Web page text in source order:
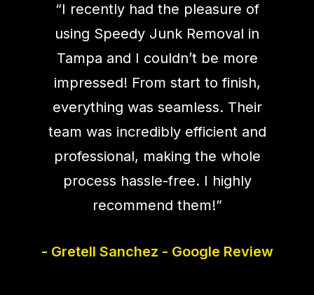
“I recently had the pleasure of
using Speedy Junk Removal in
Tampa and I couldn’t be more
impressed! From start to finish,
everything was seamless. Their
team was incredibly efficient and
professional, making the whole
process hassle-free. I highly
recommend them!”
- Gretell Sanchez - Google Review